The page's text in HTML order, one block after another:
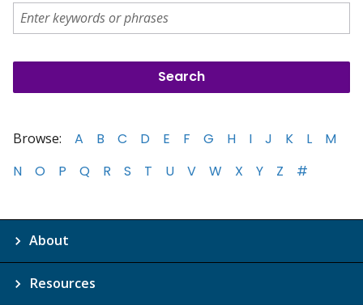
Browse: A B C D E F G H I J K L
M
N
O P Q R S T U V W X Y Z #
About
Resources